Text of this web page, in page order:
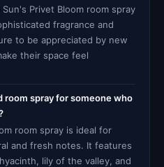
Privet Bloom room spray
fragrance and
to be appreciated by new
their space feel
room spray for someone who
room spray is ideal for
and fresh notes. It features
lily of the valley, and